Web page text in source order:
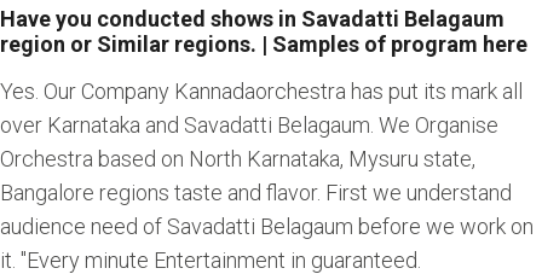
Have you conducted shows in Savadatti Belagaum
region or Similar regions. | Samples of program here
Yes. Our Company Kannadaorchestra has put its mark all
over Karnataka and Savadatti Belagaum. We Organise
Orchestra based on North Karnataka, Mysuru state,
Bangalore regions taste and flavor. First we understand
audience need of Savadatti Belagaum before we work on
it. "Every minute Entertainment in guaranteed.